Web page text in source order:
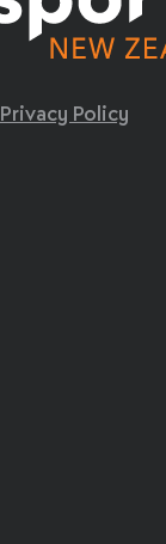
Privacy Policy